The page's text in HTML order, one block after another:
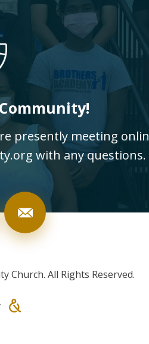
presently meeting
with any questions.
Church. All Rights Reserved.